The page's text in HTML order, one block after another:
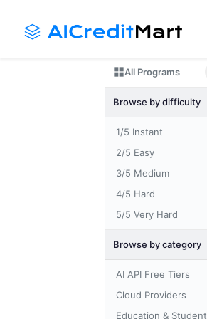
All Programs
Browse by difficulty
1/5 Instant
2/5 Easy
3/5 Medium
4/5 Hard
5/5 Very Hard
Browse by category
AI API Free Tiers
Cloud Providers
Education & Student